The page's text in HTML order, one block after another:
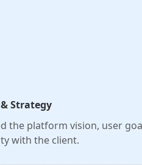
Strategy
the platform vision, user
with the client.